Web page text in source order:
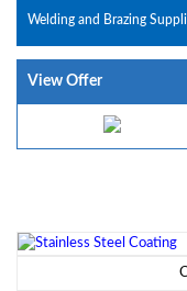
Welding and Brazing
View Offer